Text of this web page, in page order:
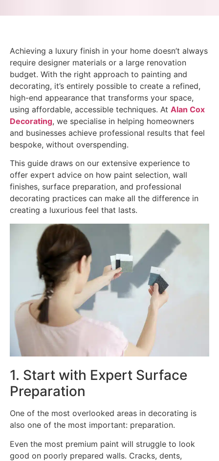
Achieving a luxury finish in your home doesn’t always
require designer materials or a large renovation
budget. With the right approach to painting and
decorating, it’s entirely possible to create a refined,
high-end appearance that transforms your space,
using affordable, accessible techniques. At Alan Cox
Decorating, we specialise in helping homeowners
and businesses achieve professional results that feel
bespoke, without overspending.
This guide draws on our extensive experience to
offer expert advice on how paint selection, wall
finishes, surface preparation, and professional
decorating practices can make all the difference in
creating a luxurious feel that lasts.
1. Start with Expert Surface
Preparation
One of the most overlooked areas in decorating is
also one of the most important: preparation.
Even the most premium paint will struggle to look
good on poorly prepared walls. Cracks, dents,